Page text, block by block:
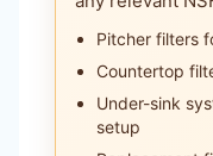
Pitcher filters
Countertop
Under-sink
setup